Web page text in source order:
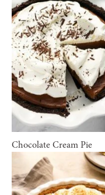
Chocolate Cream Pie